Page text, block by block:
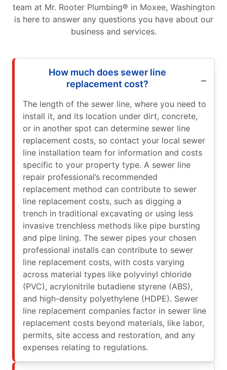
team at Mr. Rooter Plumbing® in Moxee, Washington
is here to answer any questions you have about our
business and services.
How much does sewer line
replacement cost?
The length of the sewer line, where you need to
install it, and its location under dirt, concrete,
or in another spot can determine sewer line
replacement costs, so contact your local sewer
line installation team for information and costs
specific to your property type. A sewer line
repair professional’s recommended
replacement method can contribute to sewer
line replacement costs, such as digging a
trench in traditional excavating or using less
invasive trenchless methods like pipe bursting
and pipe lining. The sewer pipes your chosen
professional installs can contribute to sewer
line replacement costs, with costs varying
across material types like polyvinyl chloride
(PVC), acrylonitrile butadiene styrene (ABS),
and high-density polyethylene (HDPE). Sewer
line replacement companies factor in sewer line
replacement costs beyond materials, like labor,
permits, site access and restoration, and any
expenses relating to regulations.